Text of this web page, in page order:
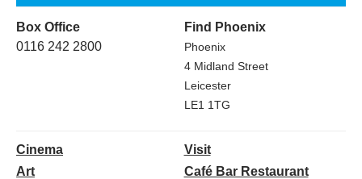
Box Office
0116 242 2800
Find Phoenix
Phoenix
4 Midland Street
Leicester
LE1 1TG
Cinema
Art
Visit
Café Bar Restaurant